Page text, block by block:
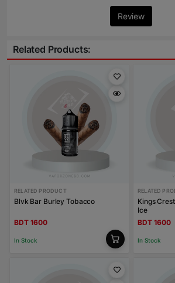
Review
Related Products:
RELATED PRODUCT
Blvk Bar Burley Tobacco
BDT 1600
In Stock
RELATED
Kings
Ice
BDT 1600
In Stock